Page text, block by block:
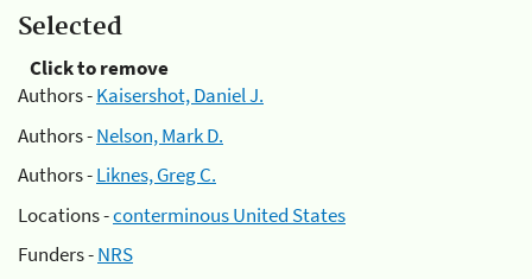
Selected
Click to remove
Authors -Kaisershot, Daniel J.
Authors -Nelson, Mark D.
Authors -Liknes, Greg C.
Locations -conterminous United States
Funders -NRS